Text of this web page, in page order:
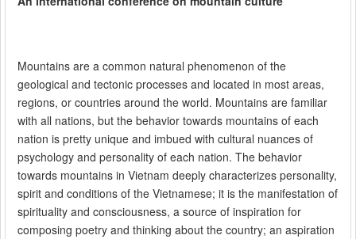
Mountains are a common natural phenomenon of the
geological and tectonic processes and located in most areas,
regions, or countries around the world. Mountains are familiar
with all nations, but the behavior towards mountains of each
nation is pretty unique and imbued with cultural nuances of
psychology and personality of each nation. The behavior
towards mountains in Vietnam deeply characterizes personality,
spirit and conditions of the Vietnamese; it is the manifestation of
spirituality and consciousness, a source of inspiration for
composing poetry and thinking about the country; an aspiration